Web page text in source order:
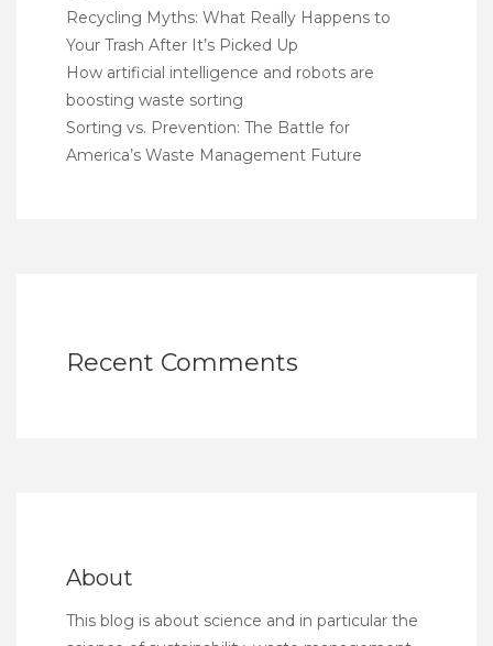
Recycling Myths: What Really Happens to
Your Trash After It’s Picked Up
How artificial intelligence and robots are
boosting waste sorting
Sorting vs. Prevention: The Battle for
America’s Waste Management Future
Recent Comments
About
This blog is about science and in particular the